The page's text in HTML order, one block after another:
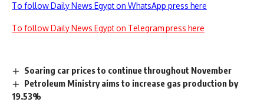
To follow Daily News Egypt on WhatsApp press here
To follow Daily News Egypt on Telegram press here
Soaring car prices to continue throughout November
Petroleum Ministry aims to increase gas production by
19.53%